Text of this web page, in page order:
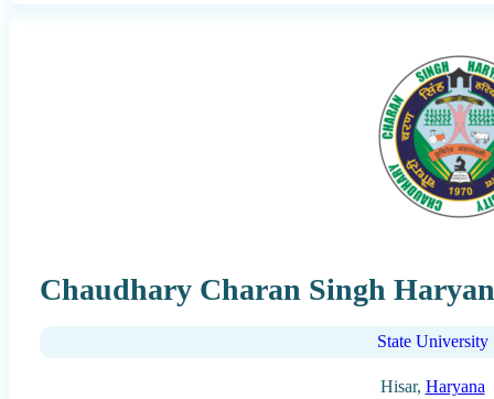
Chaudhary Charan Singh
State University
Hisar, Haryana